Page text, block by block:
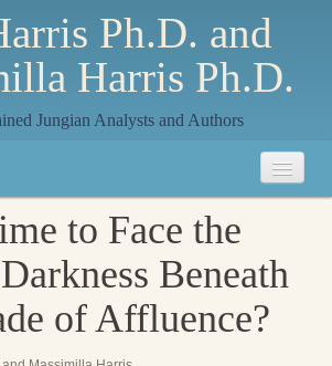
Ph.D. and
Harris Ph.D.
Jungian Analysts and Authors
to Face the
Beneath
of Affluence?